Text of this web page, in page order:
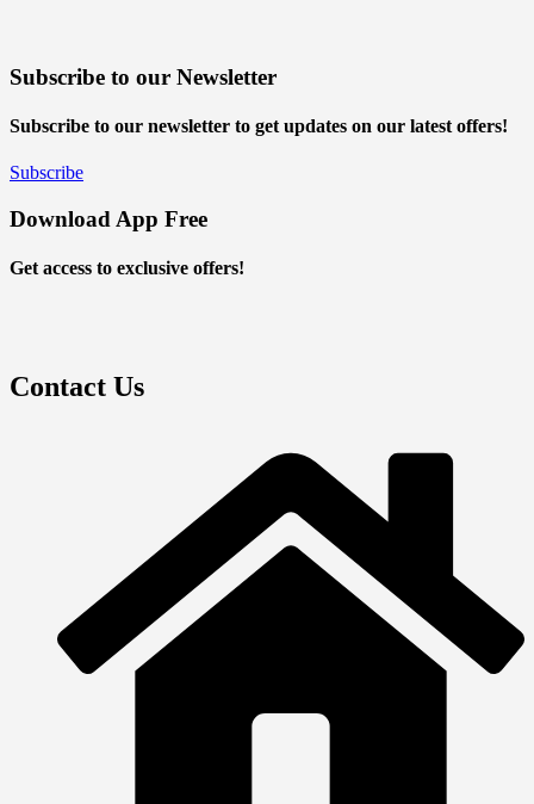
Subscribe to our Newsletter
Subscribe to our newsletter to get updates on our latest offers!
Subscribe
Download App Free
Get access to exclusive offers!
Contact Us